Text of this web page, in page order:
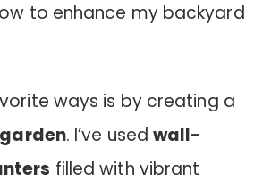
to enhance my backyard
ways is by creating a
. I’ve usedwall-
filled with vibrant